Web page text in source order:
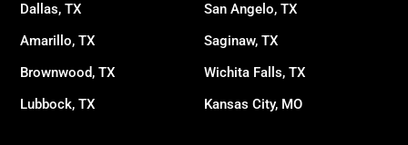
Dallas, TX
Amarillo, TX
Brownwood, TX
Lubbock, TX
San Angelo, TX
Saginaw, TX
Wichita Falls, TX
Kansas City, MO